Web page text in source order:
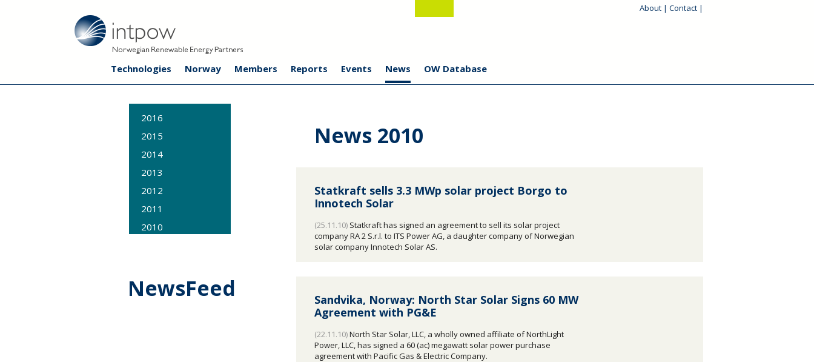
About | Contact |
Technologies Norway Members Reports Events News OW Database
2016
2015
2014
2013
2012
2011
2010
NewsFeed
News 2010
Statkraft sells 3.3 MWp solar project Borgo to
Innotech Solar
(25.11.10) Statkraft has signed an agreement to sell its solar project
company RA 2 S.r.l. to ITS Power AG, a daughter company of Norwegian
solar company Innotech Solar AS.
Sandvika, Norway: North Star Solar Signs 60 MW
Agreement with PG&E
(22.11.10)North Star Solar, LLC, a wholly owned affiliate of NorthLight
Power, LLC, has signed a 60 (ac) megawatt solar power purchase
agreement with Pacific Gas & Electric Company.